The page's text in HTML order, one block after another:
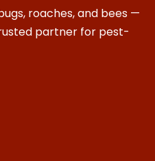
roaches, and bees —
partner for pest-